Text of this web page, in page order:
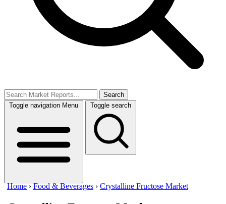
Search
Toggle navigation Menu Toggle search
Home ›Food & Beverages › Crystalline Fructose Market